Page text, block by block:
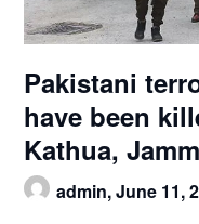
Pakistani
have been
Kathua,
admin,June 11,